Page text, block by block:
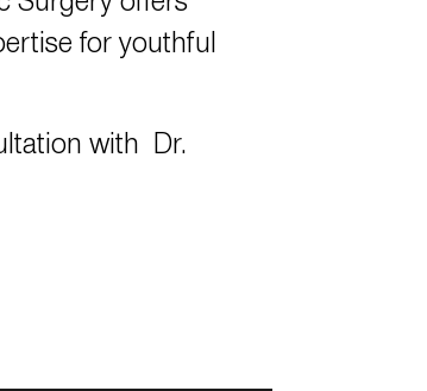
for youthful
with Dr.